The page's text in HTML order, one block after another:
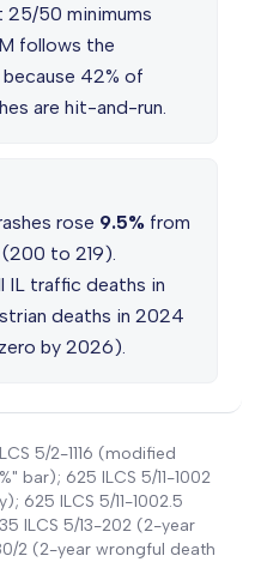
25/50 minimums
follows the
42% of
are hit-and-run.
rose 9.5% from
to 219).
IL traffic deaths in
deaths in 2024
by 2026).
5/2-1116 (modified
bar); 625 ILCS 5/11-1002
625 ILCS 5/11-1002.5
ILCS 5/13-202 (2-year
2 (2-year wrongful death